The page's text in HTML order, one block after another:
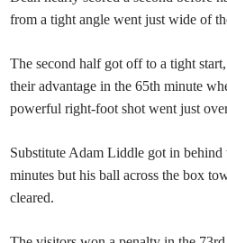
from a tight angle went just wide of
The second half got off to a tight
their advantage in the 65th minute
powerful right-foot shot went just
Substitute Adam Liddle got in behind
minutes but his ball across the box
cleared.